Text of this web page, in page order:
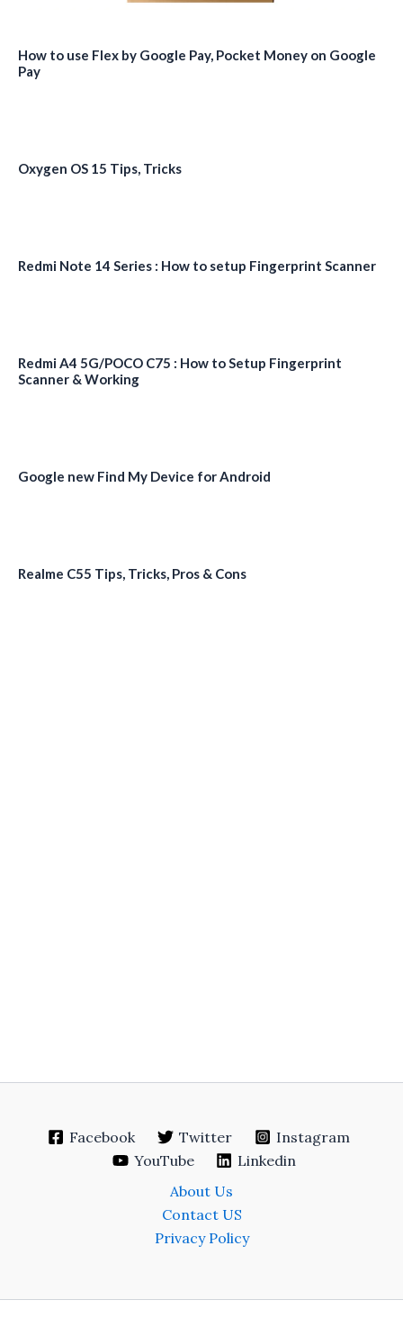
How to use Flex by Google Pay, Pocket Money on Google
Pay
Oxygen OS 15 Tips, Tricks
Redmi Note 14 Series : How to setup Fingerprint Scanner
Redmi A4 5G/POCO C75 : How to Setup Fingerprint
Scanner & Working
Google new Find My Device for Android
Realme C55 Tips, Tricks, Pros & Cons
Facebook Twitter
Instagram
YouTube
Linkedin
About Us
Contact US
Privacy Policy